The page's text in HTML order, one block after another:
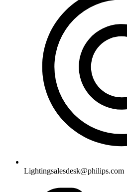
Lightingsalesdesk@philips.com